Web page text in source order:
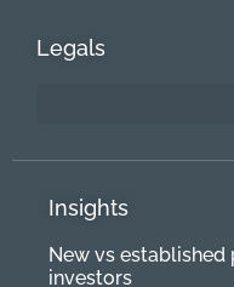
Legals
Insights
New vs
investors